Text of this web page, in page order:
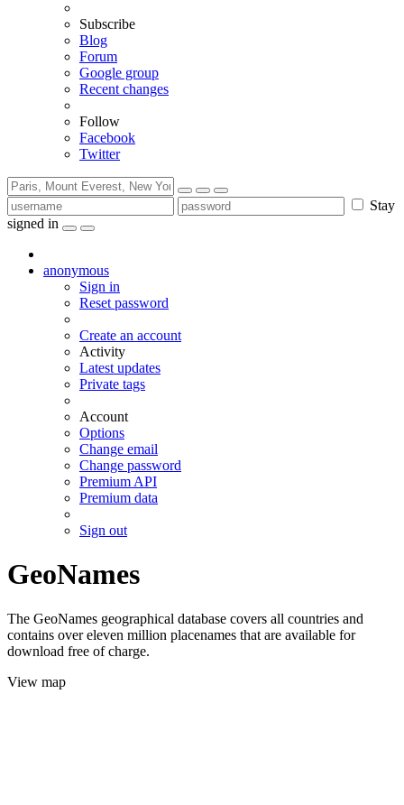
Subscribe
Blog
Forum
Google group
Recent changes
Follow
Facebook
Twitter
Stay
signed in
anonymous
Sign in
Reset password
Create an account
Activity
Latest updates
Private tags
Account
Options
Change email
Change password
Premium API
Premium data
Sign out
GeoNames
The GeoNames geographical database covers all countries and
contains over eleven million placenames that are available for
download free of charge.
View map